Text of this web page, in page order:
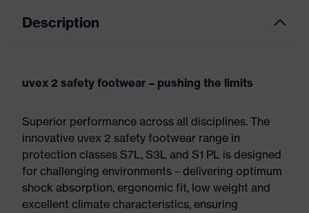
Description
uvex 2 safety footwear – pushing the limits
Superior performance across all disciplines. The
innovative uvex 2 safety footwear range in
protection classes S7L, S3L and S1 PL is designed
for challenging environments – delivering optimum
shock absorption, ergonomic fit, low weight and
excellent climate characteristics, ensuring